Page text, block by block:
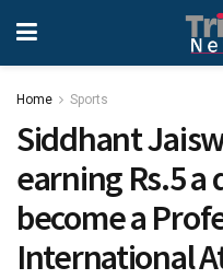
Home Sports
Siddhant
earning Rs.5 a
become a
International